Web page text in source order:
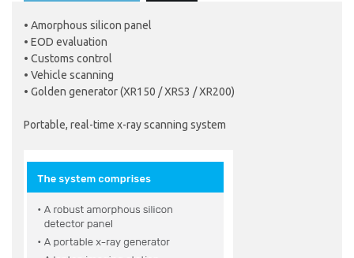
• Amorphous silicon panel
• EOD evaluation
• Customs control
• Vehicle scanning
• Golden generator (XR150 / XRS3 / XR200)
Portable, real-time x-ray scanning system